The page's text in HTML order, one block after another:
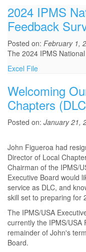
2024 IPMS
Feedback
Posted on: February 1,
The 2024 IPMS
Excel File
Welcoming
Chapters
Posted on: January 21,
John Figueroa had
Director of Local
Chairman of the IPMS/
Executive Board would
service as DLC, and
skill set to preparing for
The IPMS/USA
currently the IPMS/USA
remainder of John's
Board.